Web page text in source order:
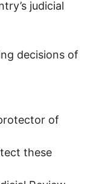
judicial
decisions of
of
these